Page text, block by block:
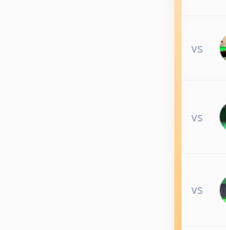
vs
vs
vs